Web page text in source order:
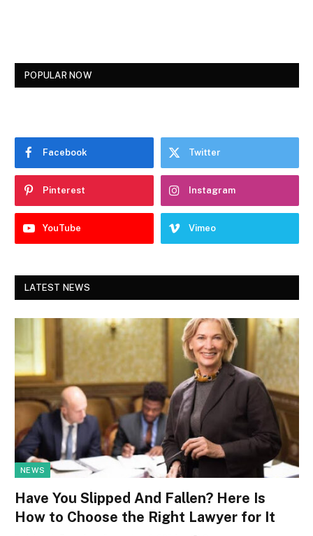
POPULAR NOW
Facebook Twitter
Pinterest Instagram
YouTube Vimeo
LATEST NEWS
NEWS
Have You Slipped And Fallen? Here Is
How to Choose the Right Lawyer for It